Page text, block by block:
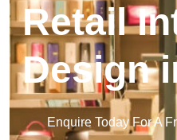
Retail
Design
Enquire Today For A